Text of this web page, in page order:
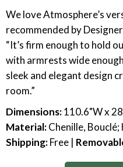
We love Atmosphere’s
recommended by
“It’s firm enough to hold
with armrests wide
sleek and elegant design
room.”
Dimensions:110.6"W x
Material:Chenille,
Shipping:Free |